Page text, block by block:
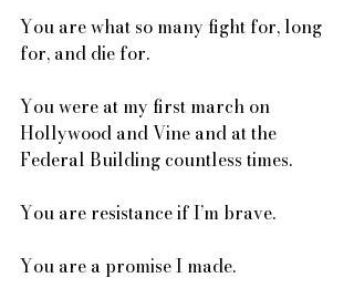
You are what so many fight for, long
for, and die for.
You were at my first march on
Hollywood and Vine and at the
Federal Building countless times.
You are resistance if I’m brave.
You are a promise I made.